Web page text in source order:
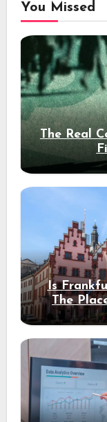
You Missed
The Real
Is
The